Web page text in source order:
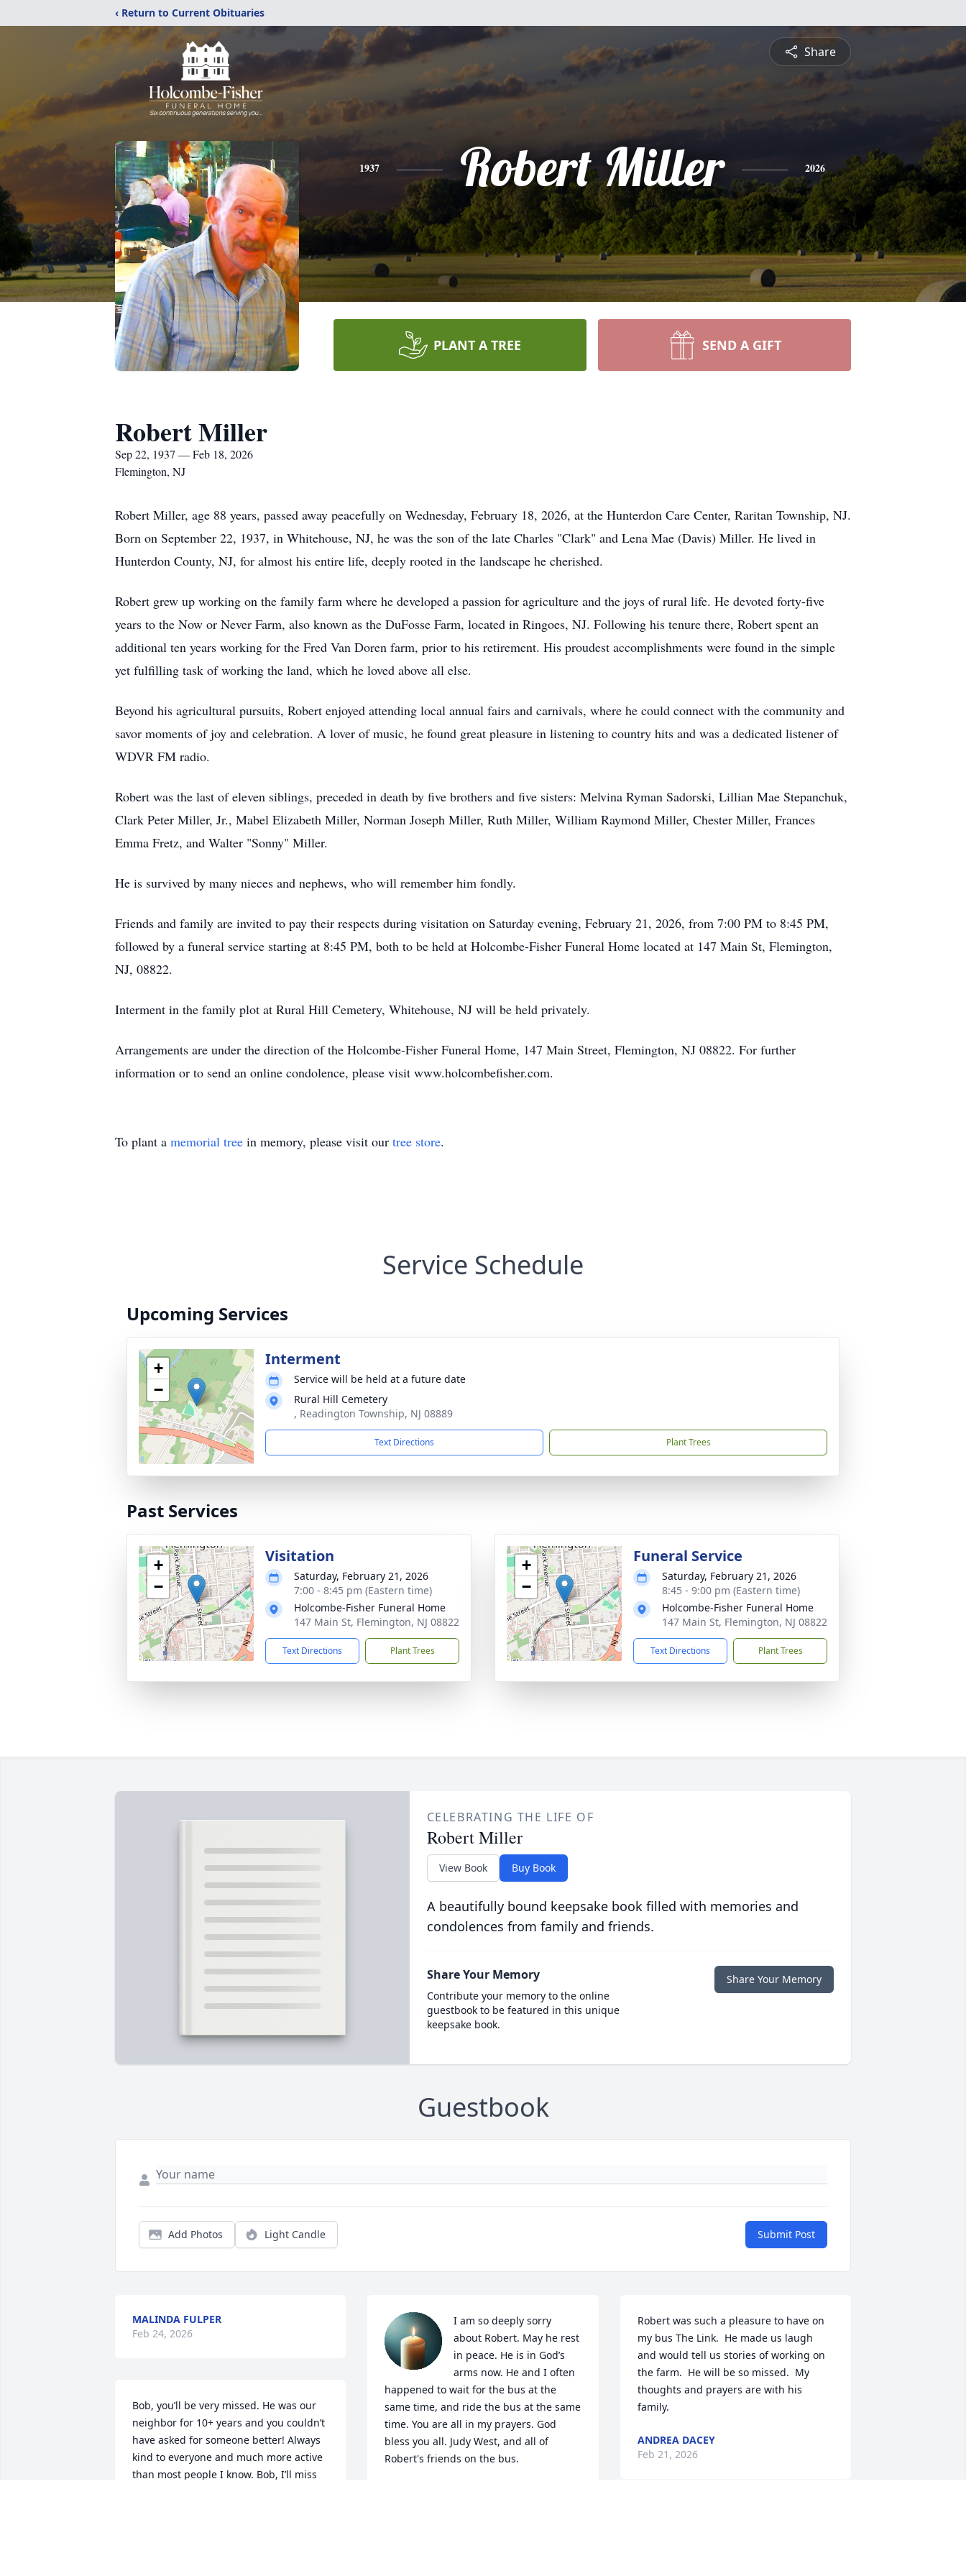
‹ Return to Current Obituaries
Share
1937 Robert Miller 2026
PLANT A TREE SEND A GIFT
Robert Miller
Sep 22, 1937 — Feb 18, 2026
Flemington, NJ
Robert Miller, age 88 years, passed away peacefully on Wednesday, February 18, 2026, at the Hunterdon Care Center, Raritan Township, NJ.
Born on September 22, 1937, in Whitehouse, NJ, he was the son of the late Charles "Clark" and Lena Mae (Davis) Miller. He lived in
Hunterdon County, NJ, for almost his entire life, deeply rooted in the landscape he cherished.
Robert grew up working on the family farm where he developed a passion for agriculture and the joys of rural life. He devoted forty-five
years to the Now or Never Farm, also known as the DuFosse Farm, located in Ringoes, NJ. Following his tenure there, Robert spent an
additional ten years working for the Fred Van Doren farm, prior to his retirement. His proudest accomplishments were found in the simple
yet fulfilling task of working the land, which he loved above all else.
Beyond his agricultural pursuits, Robert enjoyed attending local annual fairs and carnivals, where he could connect with the community and
savor moments of joy and celebration. A lover of music, he found great pleasure in listening to country hits and was a dedicated listener of
WDVR FM radio.
Robert was the last of eleven siblings, preceded in death by five brothers and five sisters: Melvina Ryman Sadorski, Lillian Mae Stepanchuk,
Clark Peter Miller, Jr., Mabel Elizabeth Miller, Norman Joseph Miller, Ruth Miller, William Raymond Miller, Chester Miller, Frances
Emma Fretz, and Walter "Sonny" Miller.
He is survived by many nieces and nephews, who will remember him fondly.
Friends and family are invited to pay their respects during visitation on Saturday evening, February 21, 2026, from 7:00 PM to 8:45 PM,
followed by a funeral service starting at 8:45 PM, both to be held at Holcombe-Fisher Funeral Home located at 147 Main St, Flemington,
NJ, 08822.
Interment in the family plot at Rural Hill Cemetery, Whitehouse, NJ will be held privately.
Arrangements are under the direction of the Holcombe-Fisher Funeral Home, 147 Main Street, Flemington, NJ 08822. For further
information or to send an online condolence, please visit www.holcombefisher.com.
To plant a memorial tree in memory, please visit our tree store.
Service Schedule
Upcoming Services
+
−
Interment
Service will be held at a future date
Rural Hill Cemetery
, Readington Township, NJ 08889
Text Directions Plant Trees
Past Services
+
−
Visitation
Saturday, February 21, 2026
7:00 - 8:45 pm (Eastern time)
Holcombe-Fisher Funeral Home
147 Main St, Flemington, NJ 08822
Text Directions Plant Trees
+
−
Funeral Service
Saturday, February 21, 2026
8:45 - 9:00 pm (Eastern time)
Holcombe-Fisher Funeral Home
147 Main St, Flemington, NJ 08822
Text Directions Plant Trees
CELEBRATING THE LIFE OF
Robert Miller
View Book Buy Book
A beautifully bound keepsake book filled with memories and
condolences from family and friends.
Share Your Memory
Contribute your memory to the online
guestbook to be featured in this unique
keepsake book.
Share Your Memory
Guestbook
Add Photos Light Candle Submit Post
MALINDA FULPER
Feb 24, 2026
Bob, you’ll be very missed. He was our
neighbor for 10+ years and you couldn’t
have asked for someone better! Always
kind to everyone and much more active
than most people I know. Bob, I’ll miss
I am so deeply sorry
about Robert. May he rest
in peace. He is in God’s
arms now. He and I often
happened to wait for the bus at the
same time, and ride the bus at the same
time. You are all in my prayers. God
bless you all. Judy West, and all of
Robert's friends on the bus.
Robert was such a pleasure to have on
my bus The Link.  He made us laugh
and would tell us stories of working on
the farm.  He will be so missed.  My
thoughts and prayers are with his
family.
ANDREA DACEY
Feb 21, 2026